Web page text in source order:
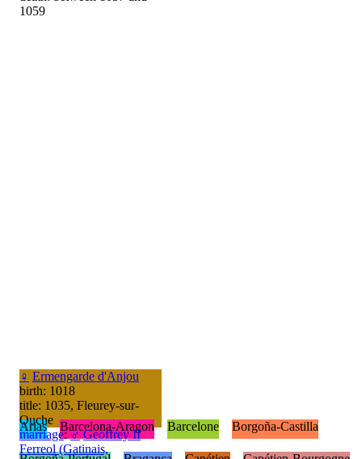
1059
♀ Ermengarde d'Anjou
birth: 1018
title: 1035, Fleurey-sur-
Ouche
marriage:♂ Geoffrey II
Ferreol (Gatinais,
Arias Barcelona-Aragon Barcelone Borgoña-Castilla